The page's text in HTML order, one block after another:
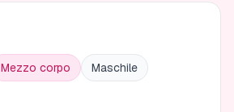
Mezzo corpo
Maschile